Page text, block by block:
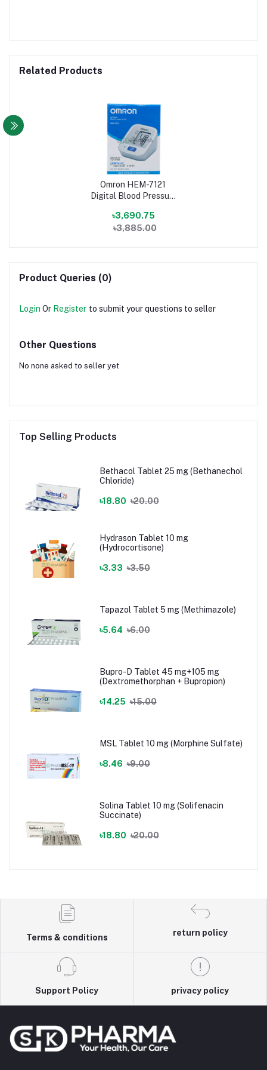
Related Products
Omron HEM-7121
Digital Blood Pressure
৳3,690.75
৳3,885.00
Product Queries (0)
Login Or Register to submit your questions to seller
Other Questions
No none asked to seller yet
Top Selling Products
Bethacol Tablet 25 mg (Bethanechol
Chloride)
৳18.80 ৳20.00
Hydrason Tablet 10 mg
(Hydrocortisone)
৳3.33 ৳3.50
Tapazol Tablet 5 mg (Methimazole)
৳5.64 ৳6.00
Bupro-D Tablet 45 mg+105 mg
(Dextromethorphan + Bupropion)
৳14.25 ৳15.00
MSL Tablet 10 mg (Morphine Sulfate)
৳8.46 ৳9.00
Solina Tablet 10 mg (Solifenacin
Succinate)
৳18.80 ৳20.00
Terms & conditions
return policy
Support Policy privacy policy